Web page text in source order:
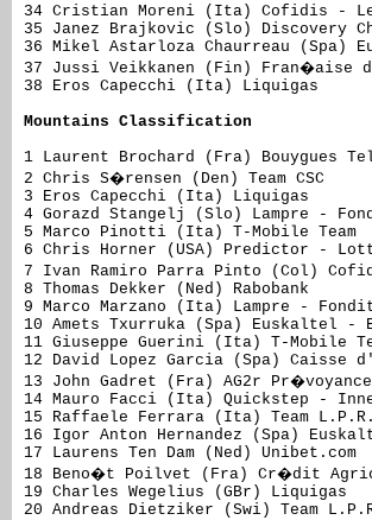
34 Cristian Moreni (Ita) Cofidis -
35 Janez Brajkovic (Slo) Discovery
36 Mikel Astarloza Chaurreau
37 Jussi Veikkanen (Fin)
38 Eros Capecchi (Ita)
Mountains Classification
1 Laurent Brochard (Fra)
2 Chris S�rensen (Den) Team
3 Eros Capecchi (Ita)
4 Gorazd Stangelj (Slo)
5 Marco Pinotti (Ita) T-Mobile
6 Chris Horner (USA)
7 Ivan Ramiro Parra Pinto (Col)
8 Thomas Dekker (Ned)
9 Marco Marzano (Ita) Lampre
10 Amets Txurruka (Spa)
11 Giuseppe Guerini (Ita) T-
12 David Lopez Garcia (Spa)
13 John Gadret (Fra) AG2r
14 Mauro Facci (Ita)
15 Raffaele Ferrara (Ita)
16 Igor Anton Hernandez (Spa)
17 Laurens Ten Dam (Ned)
18 Beno�t Poilvet (Fra)
19 Charles Wegelius (GBr)
20 Andreas Dietziker (Swi)